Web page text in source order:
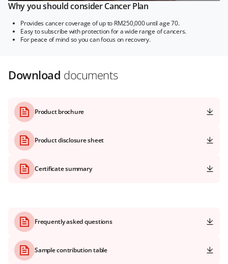
Why you should consider Cancer Plan
Provides cancer coverage of up to RM250,000 until age 70.
Easy to subscribe with protection for a wide range of cancers.
For peace of mind so you can focus on recovery.
Download documents
Product brochure
Product disclosure sheet
Certificate summary
Frequently asked questions
Sample contribution table